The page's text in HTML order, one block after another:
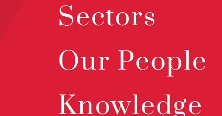
Sectors
Our People
Knowledge